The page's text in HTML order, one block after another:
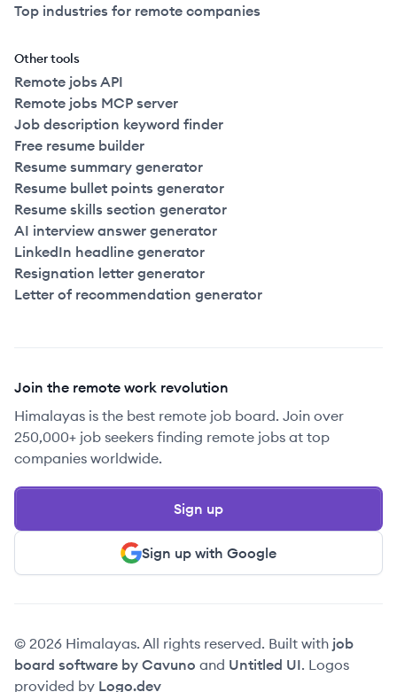
Top industries for remote companies
Other tools
Remote jobs API
Remote jobs MCP server
Job description keyword finder
Free resume builder
Resume summary generator
Resume bullet points generator
Resume skills section generator
AI interview answer generator
LinkedIn headline generator
Resignation letter generator
Letter of recommendation generator
Join the remote work revolution
Himalayas is the best remote job board. Join over
250,000+ job seekers finding remote jobs at top
companies worldwide.
Sign up with Google
Sign up
© 2026 Himalayas. All rights reserved. Built with job
board software by Cavuno and Untitled UI. Logos
provided by Logo.dev